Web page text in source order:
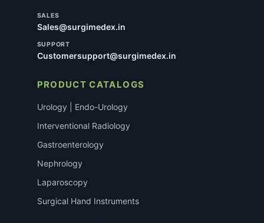
SALES
Sales@surgimedex.in
SUPPORT
Customersupport@surgimedex.in
PRODUCT CATALOGS
Urology | Endo-Urology
Interventional Radiology
Gastroenterology
Nephrology
Laparoscopy
Surgical Hand Instruments